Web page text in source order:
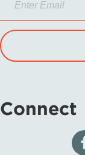
Connect